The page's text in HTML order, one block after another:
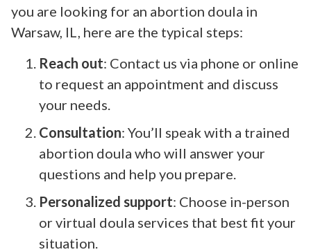
you are looking for an abortion doula in
Warsaw, IL, here are the typical steps:
Reach out: Contact us via phone or online
to request an appointment and discuss
your needs.
Consultation: You’ll speak with a trained
abortion doula who will answer your
questions and help you prepare.
Personalized support: Choose in-person
or virtual doula services that best fit your
situation.